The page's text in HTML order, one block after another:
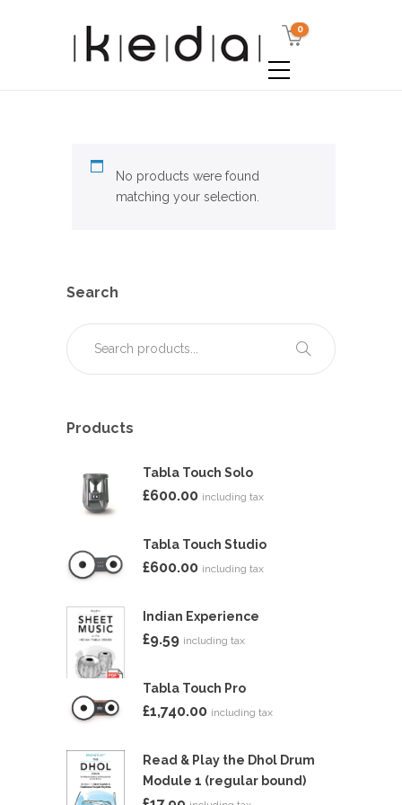
0
No products were found
matching your selection.
Search
Products
Tabla Touch Solo
£600.00 including tax
Tabla Touch Studio
£600.00 including tax
Indian Experience
£9.59 including tax
Tabla Touch Pro
£1,740.00 including tax
Read & Play the Dhol Drum
Module 1 (regular bound)